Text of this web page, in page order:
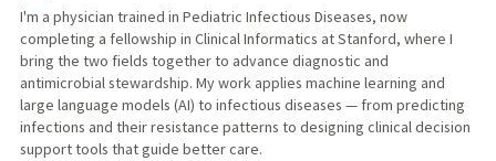
TEACHING
PUBLICATIONS
I'm a physician trained in Pediatric Infectious Diseases, now
completing a fellowship in Clinical Informatics at Stanford, where I
bring the two fields together to advance diagnostic and
antimicrobial stewardship. My work applies machine learning and
large language models (AI) to infectious diseases — from predicting
infections and their resistance patterns to designing clinical decision
support tools that guide better care.